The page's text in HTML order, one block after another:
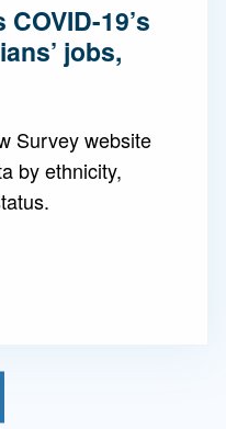
19’s
jobs,
Survey website
by ethnicity,